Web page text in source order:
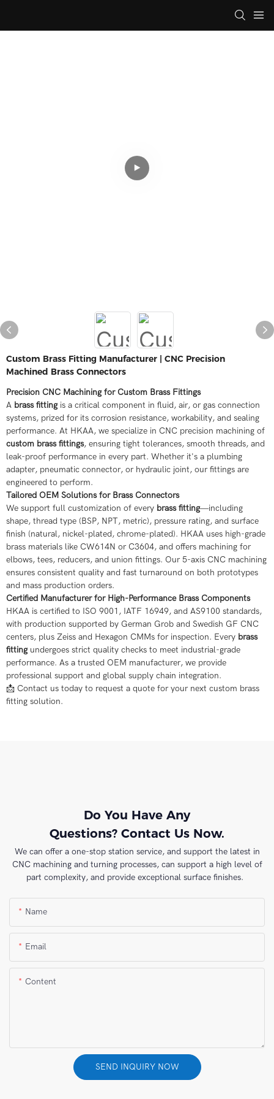
Custom Brass Fitting Manufacturer | CNC Precision
Machined Brass Connectors
Precision CNC Machining for Custom Brass Fittings
A brass fitting is a critical component in fluid, air, or gas connection
systems, prized for its corrosion resistance, workability, and sealing
performance. At HKAA, we specialize in CNC precision machining of
custom brass fittings, ensuring tight tolerances, smooth threads, and
leak-proof performance in every part. Whether it's a plumbing
adapter, pneumatic connector, or hydraulic joint, our fittings are
engineered to perform.
Tailored OEM Solutions for Brass Connectors
We support full customization of every brass fitting—including
shape, thread type (BSP, NPT, metric), pressure rating, and surface
finish (natural, nickel-plated, chrome-plated). HKAA uses high-grade
brass materials like CW614N or C3604, and offers machining for
elbows, tees, reducers, and union fittings. Our 5-axis CNC machining
ensures consistent quality and fast turnaround on both prototypes
and mass production orders.
Certified Manufacturer for High-Performance Brass Components
HKAA is certified to ISO 9001, IATF 16949, and AS9100 standards,
with production supported by German Grob and Swedish GF CNC
centers, plus Zeiss and Hexagon CMMs for inspection. Every brass
fitting undergoes strict quality checks to meet industrial-grade
performance. As a trusted OEM manufacturer, we provide
professional support and global supply chain integration.
📩 Contact us today to request a quote for your next custom brass
fitting solution.
Do You Have Any
Questions? Contact Us Now.
We can offer a one-stop station service, and support the latest in
CNC machining and turning processes, can support a high level of
part complexity, and provide exceptional surface finishes.
Name
Email
Content
SEND INQUIRY NOW